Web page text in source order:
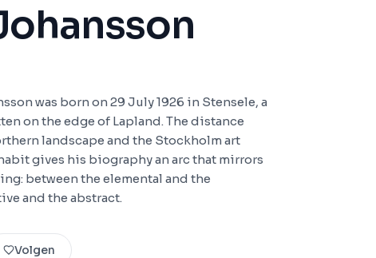
was born on 29 July 1926 in Stensele, a
on the edge of Lapland. The distance
landscape and the Stockholm art
gives his biography an arc that mirrors
between the elemental and the
and the abstract.
Volgen